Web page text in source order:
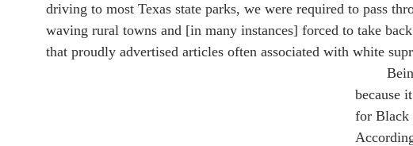
driving to most Texas state parks, we were required to pass
waving rural towns and [in many instances] forced to take
that proudly advertised articles often associated with white
because
for Black